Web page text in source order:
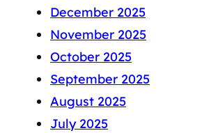
December 2025
November 2025
October 2025
September 2025
August 2025
July 2025